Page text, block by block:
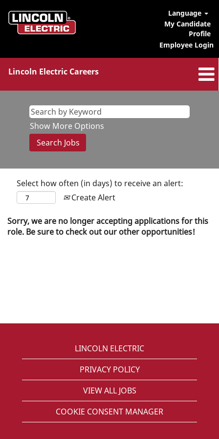
Language
My Candidate
Profile
Employee Login
Lincoln Electric Careers
Show More Options
Select how often (in days) to receive an alert:
Create Alert
Sorry, we are no longer accepting applications for this
role. Be sure to check out our other opportunities!
LINCOLN ELECTRIC
PRIVACY POLICY
VIEW ALL JOBS
COOKIE CONSENT MANAGER